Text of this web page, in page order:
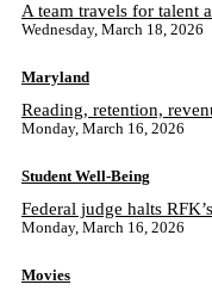
A team travels for talent
Wednesday, March 18, 2026
Maryland
Reading, retention,
Monday, March 16, 2026
Student Well-Being
Federal judge halts
Monday, March 16, 2026
Movies